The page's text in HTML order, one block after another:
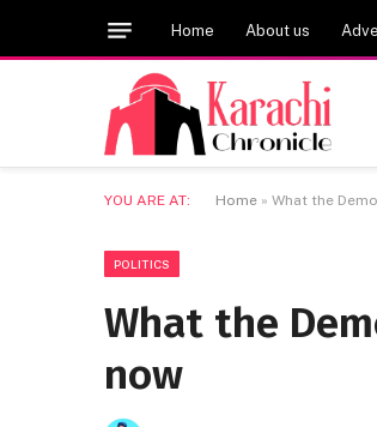
Home About us
YOU ARE AT: Home » What the
POLITICS
What the
now